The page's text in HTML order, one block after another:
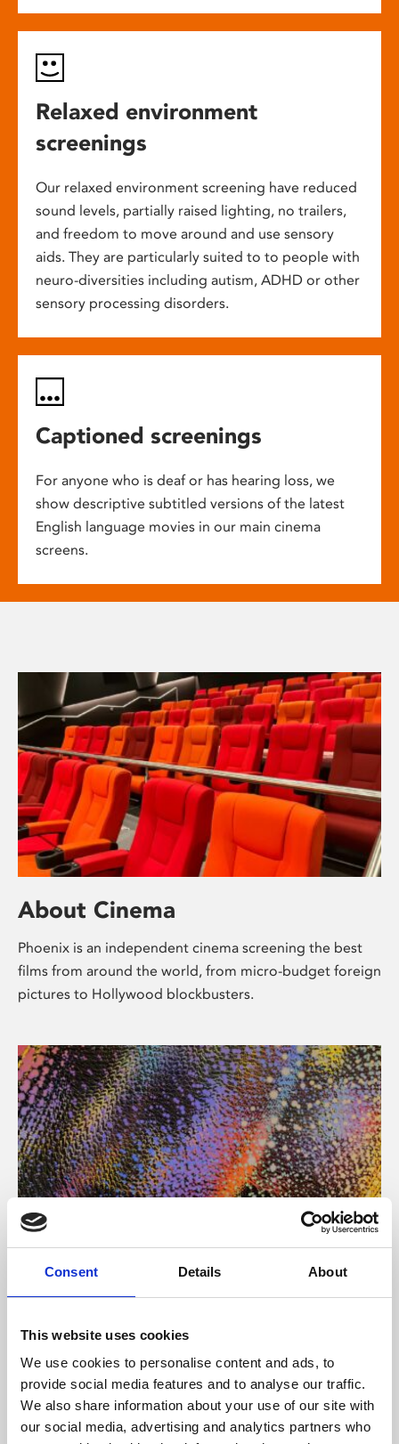
Consent Details About
This website uses cookies
We use cookies to personalise content and ads, to
provide social media features and to analyse our traffic.
We also share information about your use of our site with
our social media, advertising and analytics partners who
Relaxed environment
screenings
Our relaxed environment screening have reduced
sound levels, partially raised lighting, no trailers,
and freedom to move around and use sensory
aids. They are particularly suited to to people with
neuro-diversities including autism, ADHD or other
sensory processing disorders.
Captioned screenings
For anyone who is deaf or has hearing loss, we
show descriptive subtitled versions of the latest
English language movies in our main cinema
screens.
About Cinema
Phoenix is an independent cinema screening the best
films from around the world, from micro-budget foreign
pictures to Hollywood blockbusters.
About Art
Phoenix’s art and digital culture programme presents
supported by Arts Council England and De Montfort
University.